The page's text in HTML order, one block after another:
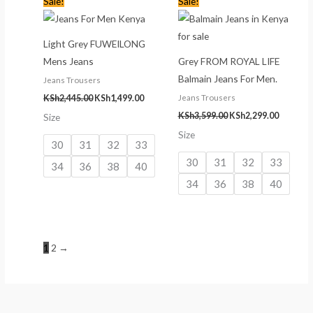
Light Grey FUWEILONG
Mens Jeans
Jeans Trousers
KSh2,445.00
was:
KSh1,499.00
is:
Size
30 31 32
33
34
36 38 40
Grey FROM ROYAL LIFE
Balmain Jeans For Men.
Jeans Trousers
KSh3,599.00
was:
KSh2,299.00
is:
Size
30 31 32
33
34
36 38 40
1 2 →